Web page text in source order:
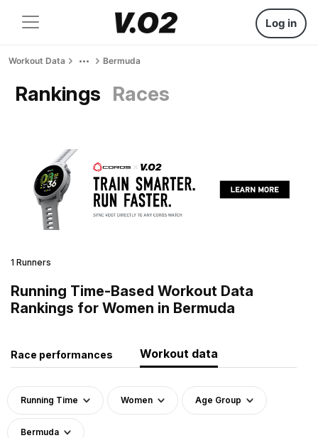
Log in
Workout Data Bermuda
Rankings Races
1 Runners
Running Time-Based Workout Data
Rankings for Women in Bermuda
Race performances Workout data
Running Time Women Age Group
Bermuda